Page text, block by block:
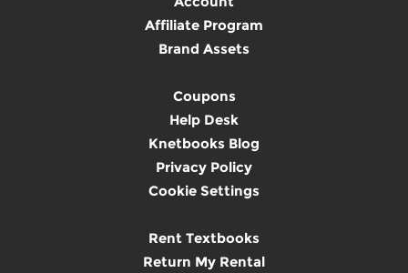
Affiliate Program
Brand Assets
Coupons
Help Desk
Knetbooks Blog
Privacy Policy
Cookie Settings
Rent Textbooks
Return My Rental